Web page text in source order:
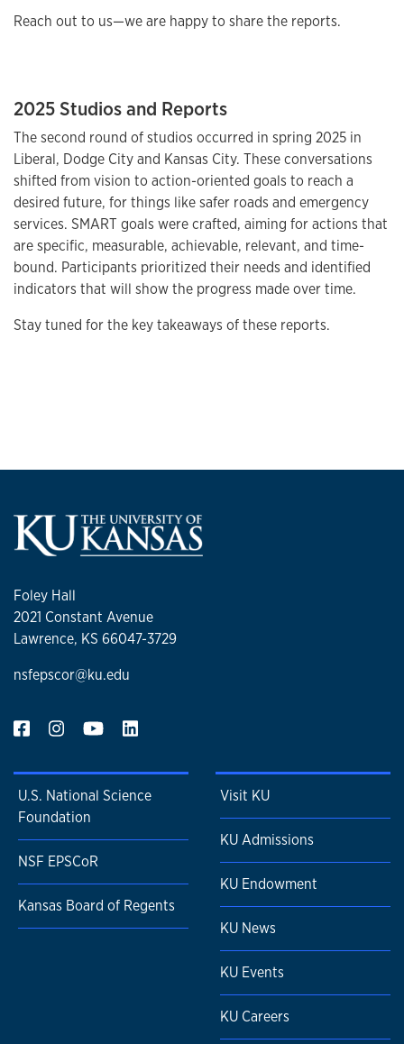
Reach out to us—we are happy to share the reports.
2025 Studios and Reports
The second round of studios occurred in spring 2025 in
Liberal, Dodge City and Kansas City. These conversations
shifted from vision to action-oriented goals to reach a
desired future, for things like safer roads and emergency
services. SMART goals were crafted, aiming for actions that
are specific, measurable, achievable, relevant, and time-
bound. Participants prioritized their needs and identified
indicators that will show the progress made over time.
Stay tuned for the key takeaways of these reports.
Foley Hall
2021 Constant Avenue
Lawrence, KS 66047-3729
nsfepscor@ku.edu
U.S. National Science
Foundation
NSF EPSCoR
Kansas Board of Regents
Visit KU
KU Admissions
KU Endowment
KU News
KU Events
KU Careers